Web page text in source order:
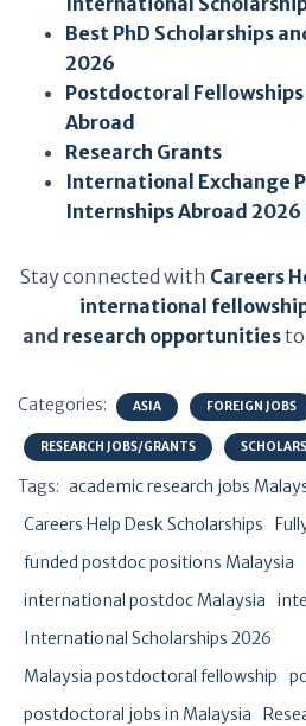
Best PhD Scholarships
2026
Postdoctoral Fellowships
Abroad
Research Grants
International Exchange
Internships Abroad 2026
Stay connected with Careers
international
and research opportunitiesto
Categories: ASIA FOREIGN JOBS
RESEARCH JOBS/GRANTS
Tags: academic research jobs
Careers Help Desk Scholarships
funded postdoc positions Malaysia
international postdoc Malaysia
International Scholarships 2026
Malaysia postdoctoral fellowship
postdoctoral jobs in Malaysia